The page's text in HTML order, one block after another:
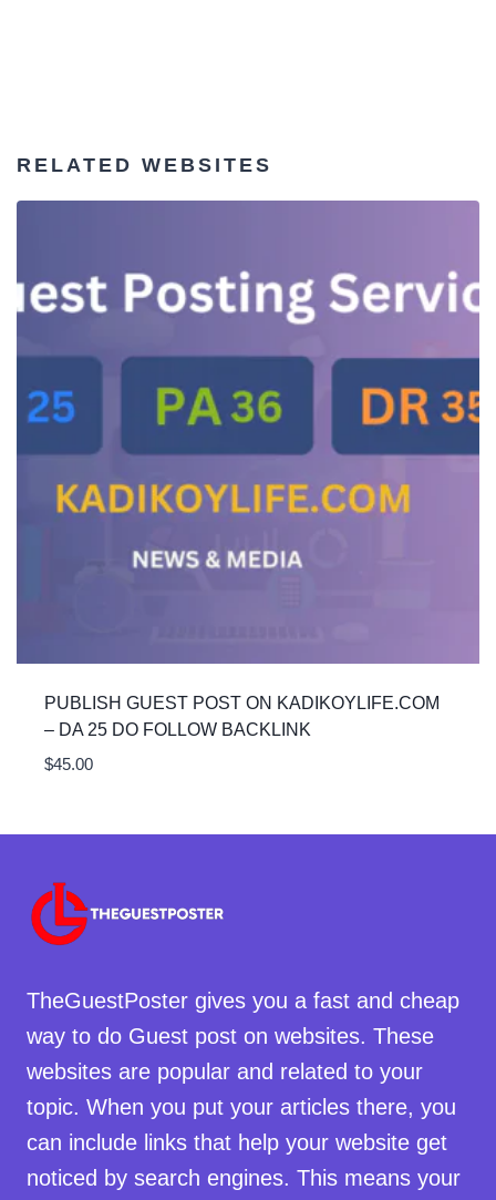
RELATED WEBSITES
PUBLISH GUEST POST ON KADIKOYLIFE.COM
– DA 25 DO FOLLOW BACKLINK
$45.00
TheGuestPoster gives you a fast and cheap
way to do Guest post on websites. These
websites are popular and related to your
topic. When you put your articles there, you
can include links that help your website get
noticed by search engines. This means your